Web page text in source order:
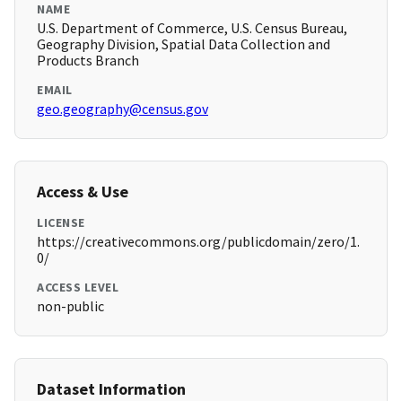
NAME
U.S. Department of Commerce, U.S. Census Bureau,
Geography Division, Spatial Data Collection and
Products Branch
EMAIL
geo.geography@census.gov
Access & Use
LICENSE
https://creativecommons.org/publicdomain/zero/1.
0/
ACCESS LEVEL
non-public
Dataset Information